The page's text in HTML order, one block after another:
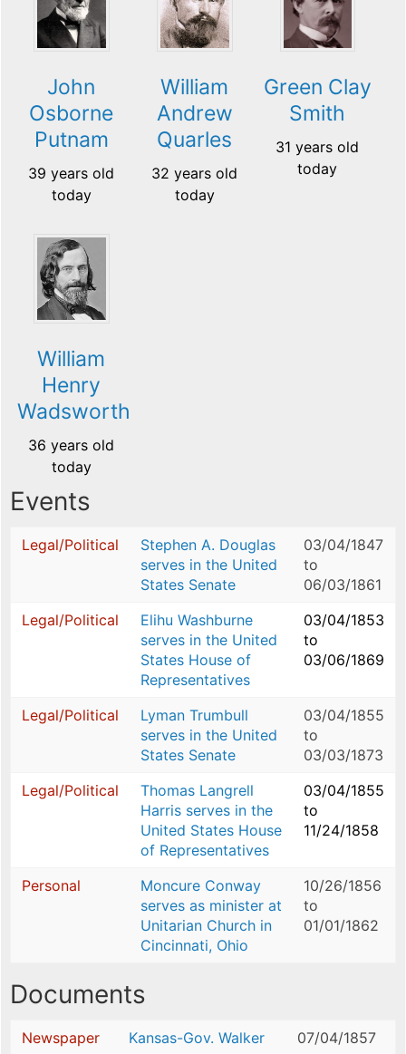
John
Osborne
Putnam
39 years old
today
William
Andrew
Quarles
32 years old
today
Green Clay
Smith
31 years old
today
William
Henry
Wadsworth
36 years old
today
Events
Legal/Political
Stephen A. Douglas
serves in the United
States Senate
03/04/1847
to
06/03/1861
Legal/Political
Elihu Washburne
serves in the United
States House of
Representatives
03/04/1853
to
03/06/1869
Legal/Political
Lyman Trumbull
serves in the United
States Senate
03/04/1855
to
03/03/1873
Legal/Political
Thomas Langrell
Harris serves in the
United States House
of Representatives
03/04/1855
to
11/24/1858
Personal
Moncure Conway
serves as minister at
Unitarian Church in
Cincinnati, Ohio
10/26/1856
to
01/01/1862
Documents
Newspaper Kansas-Gov. Walker 07/04/1857